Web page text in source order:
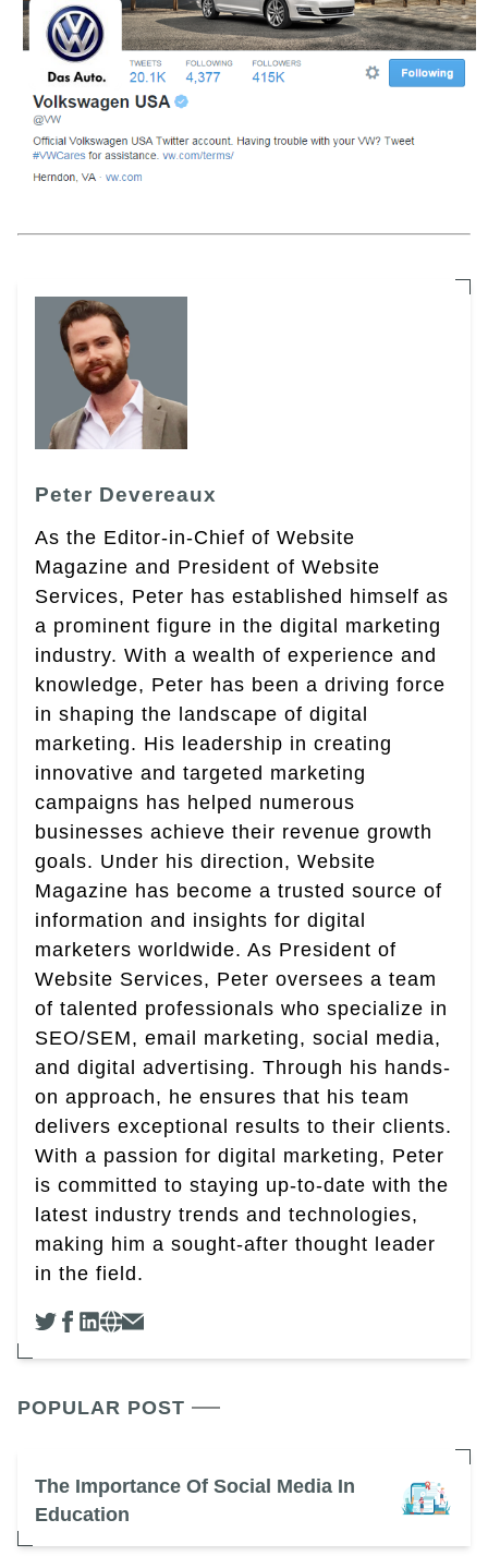
Peter Devereaux
As the Editor-in-Chief of Website
Magazine and President of Website
Services, Peter has established himself as
a prominent figure in the digital marketing
industry. With a wealth of experience and
knowledge, Peter has been a driving force
in shaping the landscape of digital
marketing. His leadership in creating
innovative and targeted marketing
campaigns has helped numerous
businesses achieve their revenue growth
goals. Under his direction, Website
Magazine has become a trusted source of
information and insights for digital
marketers worldwide. As President of
Website Services, Peter oversees a team
of talented professionals who specialize in
SEO/SEM, email marketing, social media,
and digital advertising. Through his hands-
on approach, he ensures that his team
delivers exceptional results to their clients.
With a passion for digital marketing, Peter
is committed to staying up-to-date with the
latest industry trends and technologies,
making him a sought-after thought leader
in the field.
POPULAR POST
The Importance Of Social Media In
Education